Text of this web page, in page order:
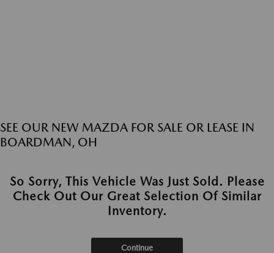
SEE OUR NEW MAZDA FOR SALE OR LEASE IN
BOARDMAN, OH
So Sorry, This Vehicle Was Just Sold. Please
Check Out Our Great Selection Of Similar
Inventory.
Continue